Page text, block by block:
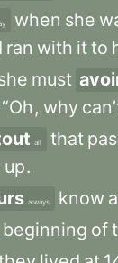
when she
ran with itto
must
“Oh , why
all that
up.
always know
beginning of